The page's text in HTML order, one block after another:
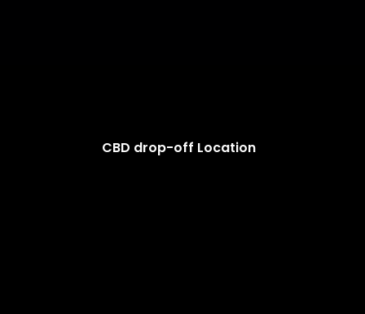
CBD drop-off Location